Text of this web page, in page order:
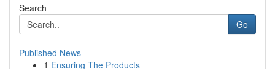
Search
Go
Published News
1 Ensuring The Products